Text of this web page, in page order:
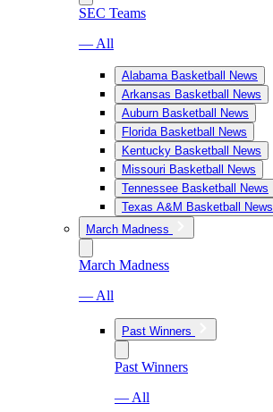
SEC Teams
— All
Alabama Basketball News
Arkansas Basketball News
Auburn Basketball News
Florida Basketball News
Kentucky Basketball News
Missouri Basketball News
Tennessee Basketball News
Texas A&M Basketball News
March Madness
March Madness
— All
Past Winners
Past Winners
— All